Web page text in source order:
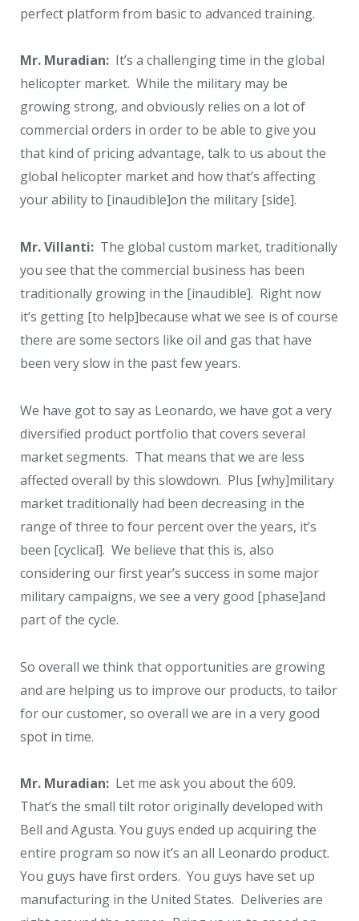
perfect platform from basic to advanced training.
Mr. Muradian: It’s a challenging time in the global
helicopter market. While the military may be
growing strong, and obviously relies on a lot of
commercial orders in order to be able to give you
that kind of pricing advantage, talk to us about the
global helicopter market and how that’s affecting
your ability to [inaudible]on the military [side].
Mr. Villanti: The global custom market, traditionally
you see that the commercial business has been
traditionally growing in the [inaudible]. Right now
it’s getting [to help]because what we see is of course
there are some sectors like oil and gas that have
been very slow in the past few years.
We have got to say as Leonardo, we have got a very
diversified product portfolio that covers several
market segments. That means that we are less
affected overall by this slowdown. Plus [why]military
market traditionally had been decreasing in the
range of three to four percent over the years, it’s
been [cyclical]. We believe that this is, also
considering our first year’s success in some major
military campaigns, we see a very good [phase]and
part of the cycle.
So overall we think that opportunities are growing
and are helping us to improve our products, to tailor
for our customer, so overall we are in a very good
spot in time.
Mr. Muradian: Let me ask you about the 609.
That’s the small tilt rotor originally developed with
Bell and Agusta. You guys ended up acquiring the
entire program so now it’s an all Leonardo product.
You guys have first orders. You guys have set up
manufacturing in the United States. Deliveries are